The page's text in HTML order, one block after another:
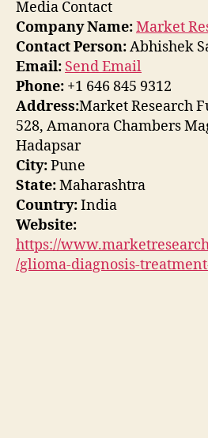
Media Contact
Company Name:Market
Contact Person:Abhishek
Email: Send Email
Phone: +1 646 845 9312
Address:Market Research
528, Amanora Chambers
Hadapsar
City:Pune
State:Maharashtra
Country:India
Website:
https://
/glioma-diagnosis-